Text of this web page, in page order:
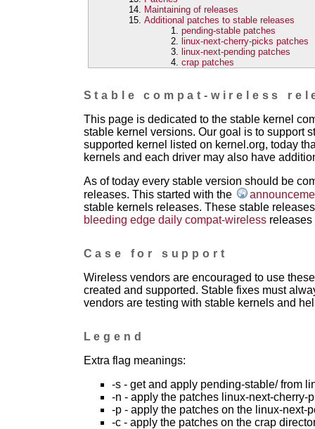
Maintaining of releases
Additional patches to stable releases
pending-stable patches
linux-next-cherry-picks patches
linux-next-pending patches
crap patches
Stable compat-wireless
This page is dedicated to the stable kernel
stable kernel versions. Our goal is to support
supported kernel listed on kernel.org, today
kernels and each driver may also have
As of today every stable version should be
releases. This started with the
stable kernels releases. These stable
bleeding edge daily compat-wirelessreleases
Case for support
Wireless vendors are encouraged to use
created and supported. Stable fixes must
vendors are testing with stable kernels and
Legend
Extra flag meanings:
-s - get and apply pending-stable/ from
-n - apply the patches linux-next-cherry-
-p - apply the patches on the linux-next-
-c - apply the patches on the crap